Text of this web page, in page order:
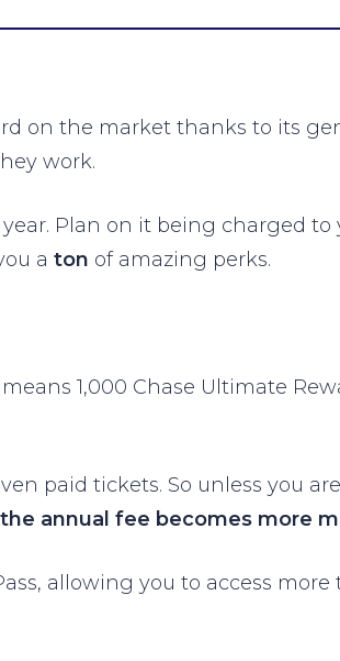
on the market thanks to its
work.
Plan on it being charged to
a ton of amazing perks.
1,000 Chase Ultimate
paid tickets. So unless you
the annual fee becomes more
allowing you to access more